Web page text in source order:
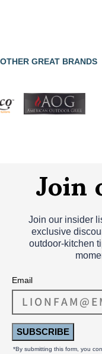
OTHER GREAT BRANDS
Join our insider
exclusive
outdoor‑kitchen
Email
SUBSCRIBE
*By submitting this form, you